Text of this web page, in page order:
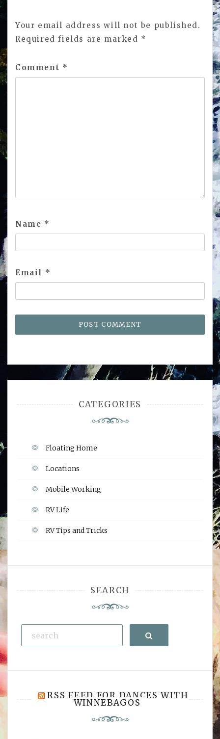
Your email address will not be published.
Required fields are marked *
Comment *
Name *
Email *
CATEGORIES
Floating Home
Locations
Mobile Working
RV Life
RV Tips and Tricks
SEARCH
Search
RSS FEED FOR DANCES WITH
WINNEBAGOS